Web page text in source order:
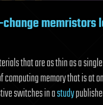
memristors
that are as thin as a
computing memory that is at
switches in astudy